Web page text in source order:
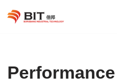
Skip
Performance